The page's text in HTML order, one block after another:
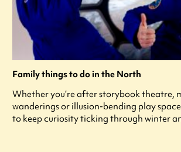
Family things to do in the North
Whether you’re after storybook theatre,
wanderings or illusion-bending play
to keep curiosity ticking through winter